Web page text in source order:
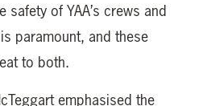
safety of YAA’s crews and
paramount, and these
to both.
emphasised the